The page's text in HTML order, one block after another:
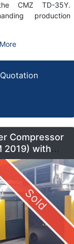
CMZ TD-35Y.
production
Compressor
2019) with
Sigma Air
2
Sold